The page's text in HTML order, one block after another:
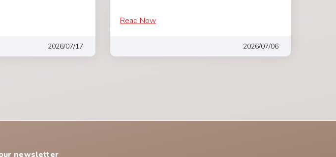
2026/07/17
Read Now
2026/07/06
newsletter